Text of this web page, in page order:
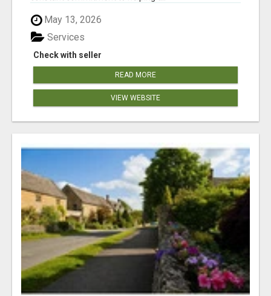
May 13, 2026
Check with seller
Services
READ MORE
VIEW WEBSITE